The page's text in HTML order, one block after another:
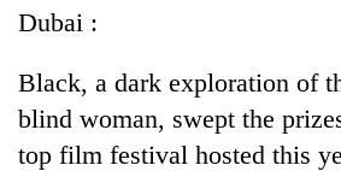
Cup
Sports
Entertainment
Dubai :
Black, a dark exploration of
blind woman, swept the
top film festival hosted this